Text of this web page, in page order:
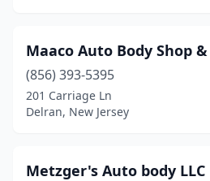
Maaco Auto Body Shop
(856) 393-5395
201 Carriage Ln
Delran, New Jersey
Metzger's Auto body LLC